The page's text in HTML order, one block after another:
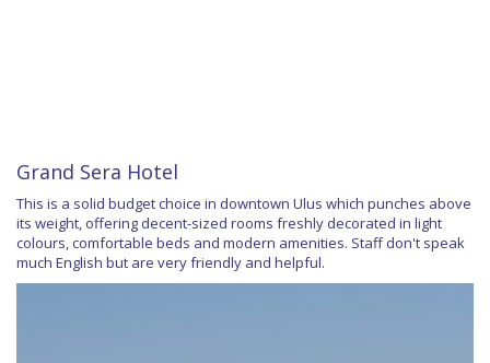
Grand Sera Hotel
This is a solid budget choice in downtown Ulus which punches above
its weight, offering decent-sized rooms freshly decorated in light
colours, comfortable beds and modern amenities. Staff don't speak
much English but are very friendly and helpful.